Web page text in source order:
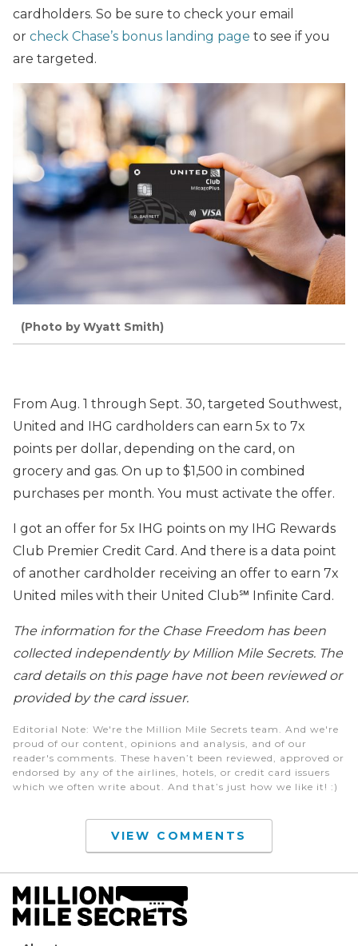
cardholders. So be sure to check your email
or check Chase’s bonus landing page to see if you
are targeted.
(Photo by Wyatt Smith)
From Aug. 1 through Sept. 30, targeted Southwest,
United and IHG cardholders can earn 5x to 7x
points per dollar, depending on the card, on
grocery and gas. On up to $1,500 in combined
purchases per month. You must activate the offer.
I got an offer for 5x IHG points on my IHG Rewards
Club Premier Credit Card. And there is a data point
of another cardholder receiving an offer to earn 7x
United miles with their United Club℠ Infinite Card.
The information for the Chase Freedom has been
collected independently by Million Mile Secrets. The
card details on this page have not been reviewed or
provided by the card issuer.
Editorial Note: We're the Million Mile Secrets team. And we're
proud of our content, opinions and analysis, and of our
reader's comments. These haven’t been reviewed, approved or
endorsed by any of the airlines, hotels, or credit card issuers
which we often write about. And that’s just how we like it! :)
VIEW COMMENTS